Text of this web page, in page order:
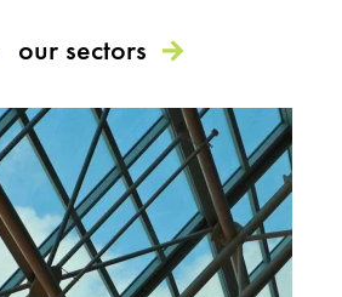
our sectors